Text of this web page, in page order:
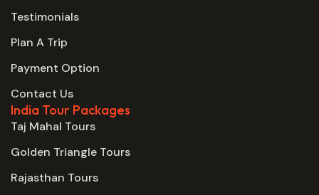
Testimonials
Plan A Trip
Payment Option
Contact Us
India Tour Packages
Taj Mahal Tours
Golden Triangle Tours
Rajasthan Tours